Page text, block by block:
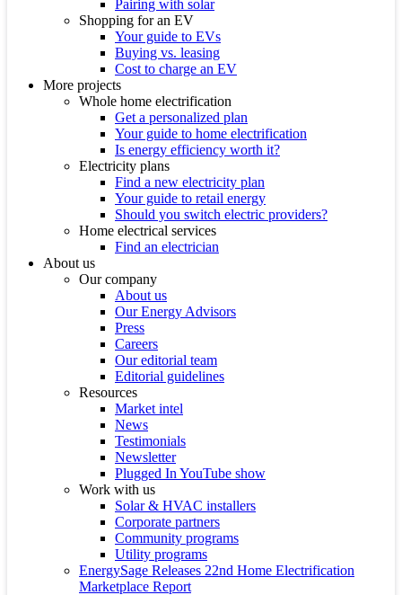
Pairing with solar
Shopping for an EV
Your guide to EVs
Buying vs. leasing
Cost to charge an EV
More projects
Whole home electrification
Get a personalized plan
Your guide to home electrification
Is energy efficiency worth it?
Electricity plans
Find a new electricity plan
Your guide to retail energy
Should you switch electric providers?
Home electrical services
Find an electrician
About us
Our company
About us
Our Energy Advisors
Press
Careers
Our editorial team
Editorial guidelines
Resources
Market intel
News
Testimonials
Newsletter
Plugged In YouTube show
Work with us
Solar & HVAC installers
Corporate partners
Community programs
Utility programs
EnergySage Releases 22nd Home Electrification
Marketplace Report